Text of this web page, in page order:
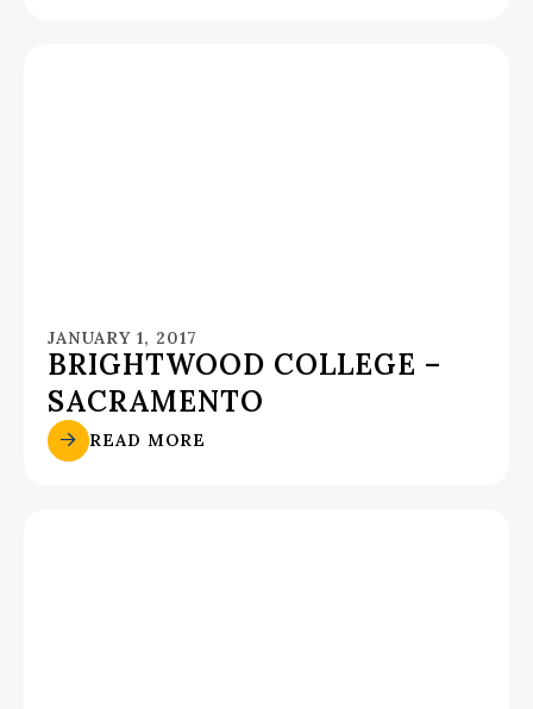
JANUARY 1, 2017
BRIGHTWOOD COLLEGE –
SACRAMENTO
READ MORE